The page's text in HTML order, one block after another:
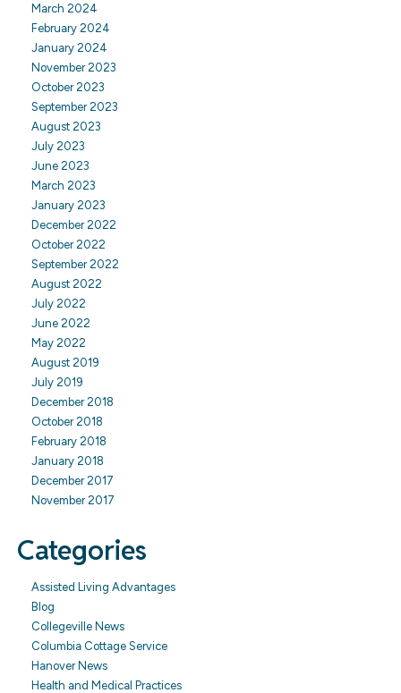
March 2024
February 2024
January 2024
November 2023
October 2023
September 2023
August 2023
July 2023
June 2023
March 2023
January 2023
December 2022
October 2022
September 2022
August 2022
July 2022
June 2022
May 2022
August 2019
July 2019
December 2018
October 2018
February 2018
January 2018
December 2017
November 2017
Categories
Assisted Living Advantages
Blog
Collegeville News
Columbia Cottage Service
Hanover News
Health and Medical Practices